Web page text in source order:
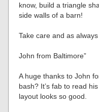
know, build a triangle
side walls of a barn!
Take care and as
John from Baltimore”
A huge thanks to John
bash? It’s fab to read
layout looks so good.